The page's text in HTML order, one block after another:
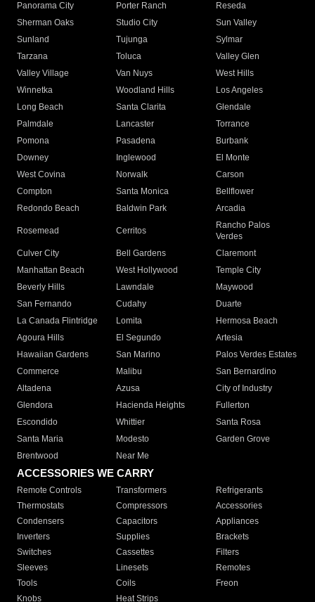
Panorama City
Porter Ranch
Reseda
Sherman Oaks
Studio City
Sun Valley
Sunland
Tujunga
Sylmar
Tarzana
Toluca
Valley Glen
Valley Village
Van Nuys
West Hills
Winnetka
Woodland Hills
Los Angeles
Long Beach
Santa Clarita
Glendale
Palmdale
Lancaster
Torrance
Pomona
Pasadena
Burbank
Downey
Inglewood
El Monte
West Covina
Norwalk
Carson
Compton
Santa Monica
Bellflower
Redondo Beach
Baldwin Park Arcadia
Rosemead Cerritos
Rancho Palos
Verdes
Culver City
Bell Gardens
Claremont
Manhattan Beach
West Hollywood
Temple City
Beverly Hills
Lawndale
Maywood
San Fernando
Cudahy
Duarte
La Canada Flintridge
Lomita
Hermosa Beach
Agoura Hills
El Segundo
Artesia
Hawaiian Gardens
San Marino
Palos Verdes Estates
Commerce
Malibu
San Bernardino
Altadena
Azusa
City of Industry
Glendora
Hacienda Heights
Fullerton
Escondido
Whittier
Santa Rosa
Santa Maria
Modesto
Garden Grove
Brentwood
Near Me
ACCESSORIES WE CARRY
Remote Controls Transformers
Refrigerants
Thermostats
Compressors
Accessories
Condensers
Capacitors
Appliances
Inverters
Supplies
Brackets
Switches
Cassettes
Filters
Sleeves
Linesets
Remotes
Tools
Coils
Freon
Knobs
Heat Strips